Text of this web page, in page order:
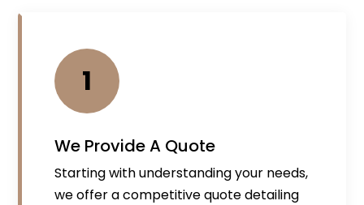
1
We Provide A Quote
Starting with understanding your needs,
we offer a competitive quote detailing